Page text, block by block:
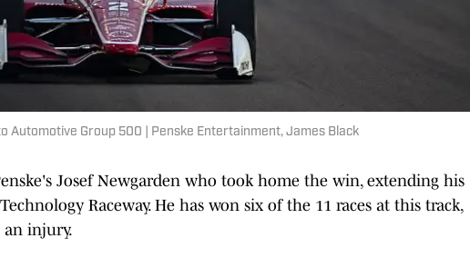
Automotive Group 500 | Penske Entertainment, James Black
Josef Newgarden who took home the win, extending his
Raceway. He has won six of the 11 races at this track,
injury.